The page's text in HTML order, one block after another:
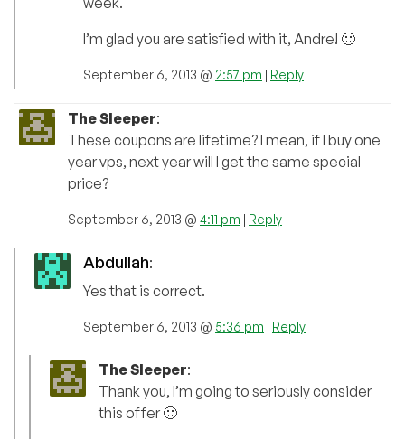
I’m glad you are satisfied with it, Andre! 🙂
September 6, 2013 @ 2:57 pm | Reply
The Sleeper:
These coupons are lifetime? I mean, if I buy one
year vps, next year will I get the same special
price?
September 6, 2013 @ 4:11 pm | Reply
Abdullah:
Yes that is correct.
September 6, 2013 @ 5:36 pm | Reply
The Sleeper:
Thank you, I’m going to seriously consider
this offer 🙂